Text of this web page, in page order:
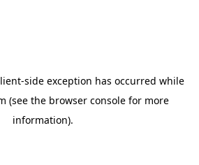
-side exception has occurred while
(see the browser consolefor more
information).